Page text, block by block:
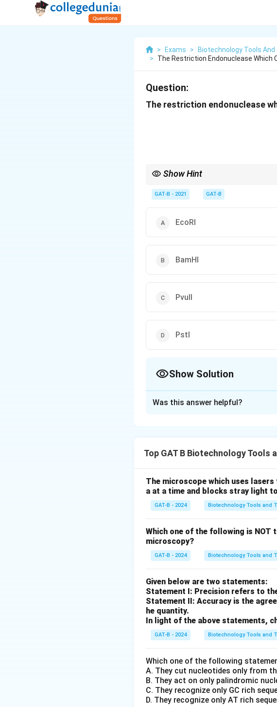
> Exams > Biotechnology Tools
>
The Restriction Endonuclease Which
Question:
The restriction endonuclease
Show Hint
GAT-B - 2021 GAT-B
EcoRI
BamHI
PvuII
PstI
Show Solution
Restriction endonucleases
Step 2: Analysis
The sequence
5'-
3'
5′ − GGATCC −
Step 3: Meaning
EcoRI recognizesGAATTC
GAATTC,
Step 4: Conclusion
The pattern shown, resulting in
(B)
Was this answer helpful?
Top GAT B Biotechnology Tools
The microscope which uses
a at a time and blocks stray light
GAT-B - 2024 Biotechnology Tools and
Which one of the following is
microscopy?
GAT-B - 2024 Biotechnology Tools and
Given below are two statements:
Statement I: Precision refers to
Statement II: Accuracy is the
he quantity.
In light of the above statements,
GAT-B - 2024 Biotechnology Tools and
Which one of the following
A. They cut nucleotides only from
B. They act on only palindromic
C. They recognize only GC rich
D. They recognize only AT rich